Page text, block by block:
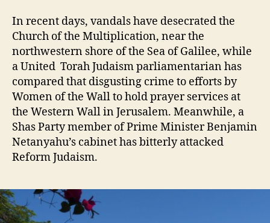
In recent days, vandals have desecrated the
Church of the Multiplication, near the
northwestern shore of the Sea of Galilee, while
a United Torah Judaism parliamentarian has
compared that disgusting crime to efforts by
Women of the Wall to hold prayer services at
the Western Wall in Jerusalem. Meanwhile, a
Shas Party member of Prime Minister Benjamin
Netanyahu’s cabinet has bitterly attacked
Reform Judaism.